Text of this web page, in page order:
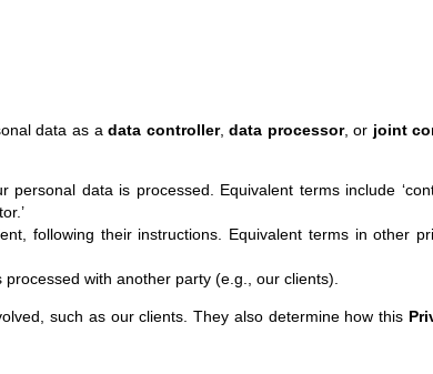
data as adata controller,data processor, or joint
data is processed. Equivalent terms include
following their instructions. Equivalent terms in other
with another party (e.g., our clients).
such as our clients. They also determine how this